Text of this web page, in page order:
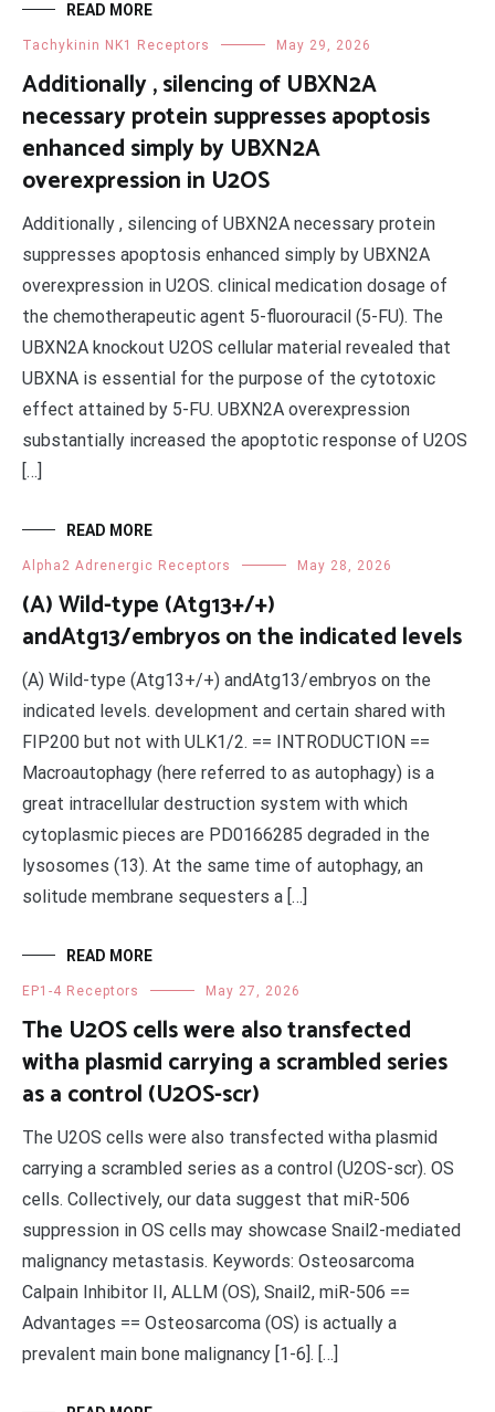
READ MORE
Tachykinin NK1 Receptors May 29, 2026
Additionally , silencing of UBXN2A
necessary protein suppresses apoptosis
enhanced simply by UBXN2A
overexpression in U2OS
Additionally , silencing of UBXN2A necessary protein
suppresses apoptosis enhanced simply by UBXN2A
overexpression in U2OS. clinical medication dosage of
the chemotherapeutic agent 5-fluorouracil (5-FU). The
UBXN2A knockout U2OS cellular material revealed that
UBXNA is essential for the purpose of the cytotoxic
effect attained by 5-FU. UBXN2A overexpression
substantially increased the apoptotic response of U2OS
[…]
READ MORE
Alpha2 Adrenergic Receptors May 28, 2026
(A) Wild-type (Atg13+/+)
andAtg13/embryos on the indicated levels
(A) Wild-type (Atg13+/+) andAtg13/embryos on the
indicated levels. development and certain shared with
FIP200 but not with ULK1/2. == INTRODUCTION ==
Macroautophagy (here referred to as autophagy) is a
great intracellular destruction system with which
cytoplasmic pieces are PD0166285 degraded in the
lysosomes (13). At the same time of autophagy, an
solitude membrane sequesters a […]
READ MORE
EP1-4 Receptors May 27, 2026
The U2OS cells were also transfected
witha plasmid carrying a scrambled series
as a control (U2OS-scr)
The U2OS cells were also transfected witha plasmid
carrying a scrambled series as a control (U2OS-scr). OS
cells. Collectively, our data suggest that miR-506
suppression in OS cells may showcase Snail2-mediated
malignancy metastasis. Keywords: Osteosarcoma
Calpain Inhibitor II, ALLM (OS), Snail2, miR-506 ==
Advantages == Osteosarcoma (OS) is actually a
prevalent main bone malignancy [1-6]. […]